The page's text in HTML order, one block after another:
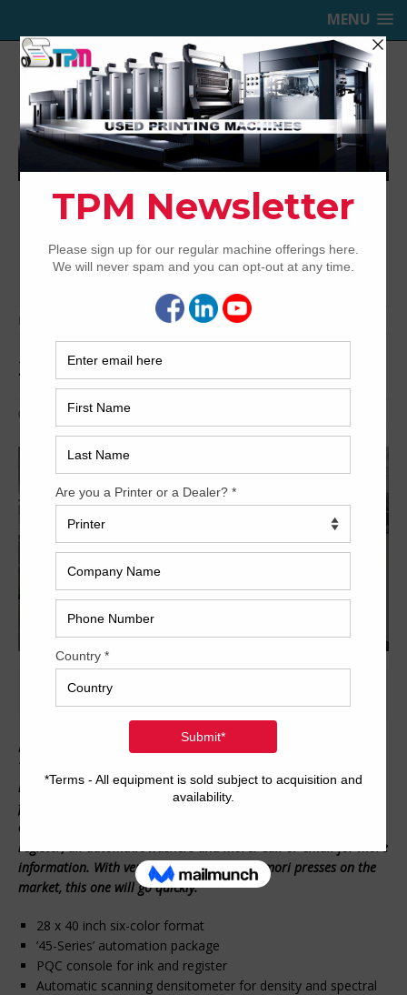
MENU
TRINITY PRINTING MACHINERY,
INC.
USED OFFSET PRINTING PRESSES
Home 2012 Komori GL640 UV/IR Hybrid
2012 Komori GL640 UV/IR Hybrid
Archived
Here is another beautiful late-model Komori press for sale from
Trinity Printing Machinery. This Komori GL640 is a hybrid UV/IR
machine with UV curing after unit #5 and in delivery. The press
features skeleton transfer cylinders, fully-automatic plate
changing, new scanning densitometer system for density and
register, all automatic washers and more. Call or email for more
information. With very few later 40 inch Komori presses on the
market, this one will go quickly.
28 x 40 inch six-color format
’45-Series’ automation package
PQC console for ink and register
Automatic scanning densitometer for density and spectral